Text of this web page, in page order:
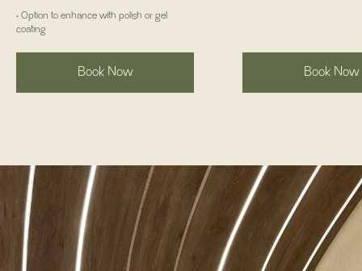
• Option to enhance with polish or gel
coating
Book Now Book Now